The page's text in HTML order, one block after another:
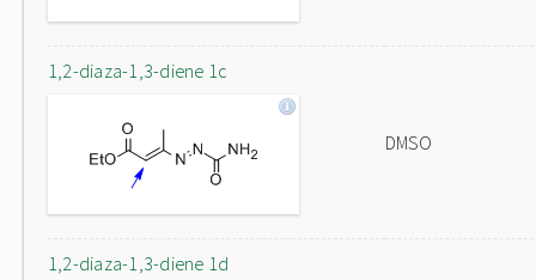
1,2-diaza-1,3-diene 1c
DMSO
1,2-diaza-1,3-diene 1d